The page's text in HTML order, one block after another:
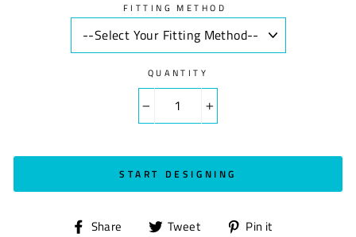
FITTING METHOD
QUANTITY
+
START DESIGNING
Share
Share Tweet
Tweet Pin it